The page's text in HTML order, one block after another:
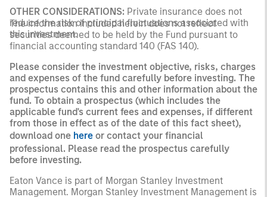
OTHER CONSIDERATIONS: Private insurance does not
reduce the risk of principal fluctuations associated with
this investment.
The information included herein does not reflect
securities deemed to be held by the Fund pursuant to
financial accounting standard 140 (FAS 140).
Please consider the investment objective, risks, charges
and expenses of the fund carefully before investing. The
prospectus contains this and other information about the
fund. To obtain a prospectus (which includes the
applicable fund's current fees and expenses, if different
from those in effect as of the date of this fact sheet),
download one here or contact your financial
professional. Please read the prospectus carefully
before investing.
Eaton Vance is part of Morgan Stanley Investment
Management. Morgan Stanley Investment Management is